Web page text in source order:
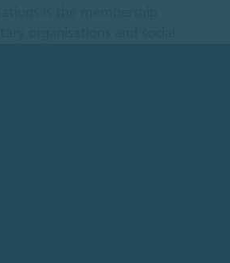
is the membership